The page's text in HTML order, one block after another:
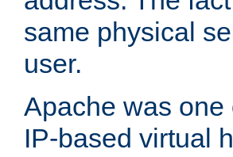
same physical
user.
Apache was one
IP-based virtual